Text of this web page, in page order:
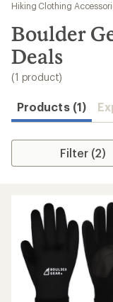
results
Hiking Clothing
Boulder
Deals
(1 product)
Products (1)
Filter (2)